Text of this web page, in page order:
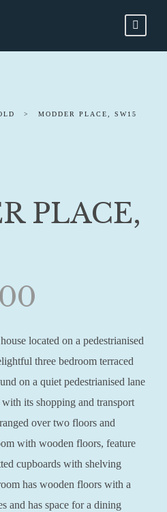
> MODDER PLACE, SW15
PLACE,
located on a pedestrianised
three bedroom terraced
on a quiet pedestrianised lane
its shopping and transport
over two floors and
with wooden floors, feature
cupboards with shelving
has wooden floors with a
and has space for a dining